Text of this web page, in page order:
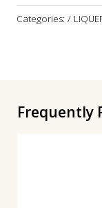
Categories: /
Frequently